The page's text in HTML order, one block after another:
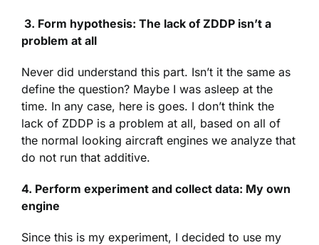
3. Form hypothesis: The lack of ZDDP isn’t a
problem at all
Never did understand this part. Isn’t it the same as
define the question? Maybe I was asleep at the
time. In any case, here is goes. I don’t think the
lack of ZDDP is a problem at all, based on all of
the normal looking aircraft engines we analyze that
do not run that additive.
4. Perform experiment and collect data: My own
engine
Since this is my experiment, I decided to use my